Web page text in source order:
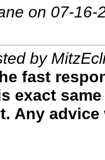
on 07-16-
by
fast
exact
Any